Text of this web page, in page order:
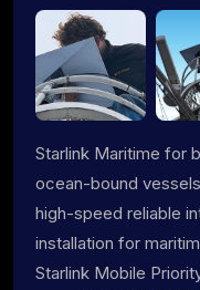
Starlink Maritime for
ocean-bound
high-speed reliable
installation for
Starlink Mobile